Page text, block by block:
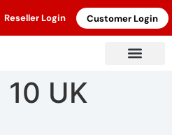
Reseller Login Customer Login
10 UK